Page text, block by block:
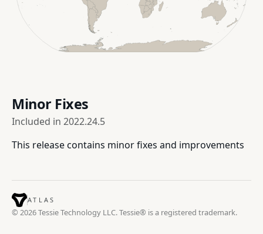
Minor Fixes
Included in 2022.24.5
This release contains minor fixes and improvements
ATLAS
© 2026 Tessie Technology LLC. Tessie® is a registered trademark.